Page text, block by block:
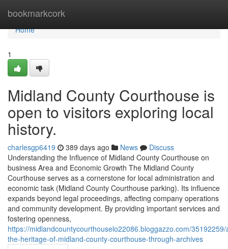
bookmarkcork
Home
Home
1
Midland County Courthouse is
open to visitors exploring local
history.
charlesgp6419 389 days ago News
Discuss
Understanding the Influence of Midland County Courthouse on
business Area and Economic Growth The Midland County
Courthouse serves as a cornerstone for local administration and
economic task (Midland County Courthouse parking). Its influence
expands beyond legal proceedings, affecting company operations
and community development. By providing important services and
fostering openness,
https://midlandcountycourthouselo22086.bloggazzo.com/
the-heritage-of-midland-county-courthouse-through-archives